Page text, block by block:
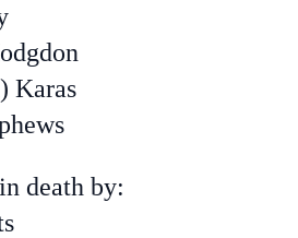
Karas
death by: